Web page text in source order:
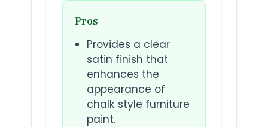
Pros
Provides a clear
satin finish that
enhances the
appearance of
chalk style furniture
paint.